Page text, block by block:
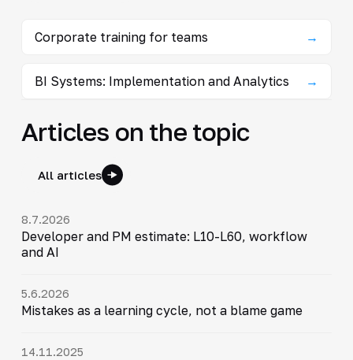
Corporate training for teams →
BI Systems: Implementation and Analytics →
Articles on the topic
All articles
8.7.2026
Developer and PM estimate: L10-L60, workflow
and AI
5.6.2026
Mistakes as a learning cycle, not a blame game
14.11.2025